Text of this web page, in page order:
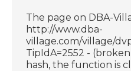
The page on DBA-
http://www.dba-
village.com/village/
TipIdA=2552 -
hash, the function is